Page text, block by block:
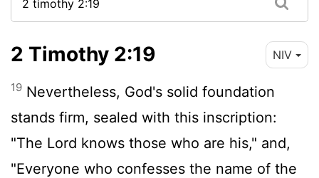
2 Timothy 2:19 NIV
19 Nevertheless, God's solid foundation
stands firm, sealed with this inscription:
"The Lord knows those who are his," and,
"Everyone who confesses the name of the